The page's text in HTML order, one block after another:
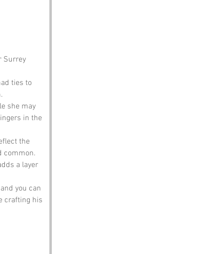
Surrey
ties to
she may
in the
the
common.
a layer
you can
crafting his